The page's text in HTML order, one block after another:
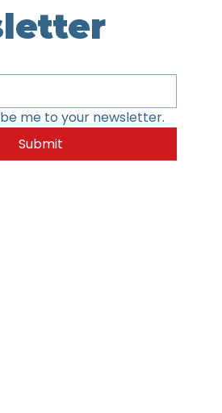
me to your newsletter.
Submit